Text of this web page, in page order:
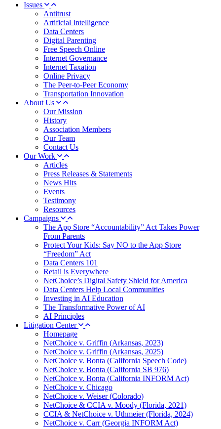
Issues
Antitrust
Artificial Intelligence
Data Centers
Digital Parenting
Free Speech Online
Internet Governance
Internet Taxation
Online Privacy
The Peer-to-Peer Economy
Transportation Innovation
About Us
Our Mission
History
Association Members
Our Team
Contact Us
Our Work
Articles
Press Releases & Statements
News Hits
Events
Testimony
Resources
Campaigns
The App Store “Accountability” Act Takes Power
From Parents
Protect Your Kids: Say NO to the App Store
“Freedom” Act
Data Centers 101
Retail is Everywhere
NetChoice’s Digital Safety Shield for America
Data Centers Help Local Communities
Investing in AI Education
The Transformative Power of AI
AI Principles
Litigation Center
Homepage
NetChoice v. Griffin (Arkansas, 2023)
NetChoice v. Griffin (Arkansas, 2025)
NetChoice v. Bonta (California Speech Code)
NetChoice v. Bonta (California SB 976)
NetChoice v. Bonta (California INFORM Act)
NetChoice v. Chicago
NetChoice v. Weiser (Colorado)
NetChoice & CCIA v. Moody (Florida, 2021)
CCIA & NetChoice v. Uthmeier (Florida, 2024)
NetChoice v. Carr (Georgia INFORM Act)